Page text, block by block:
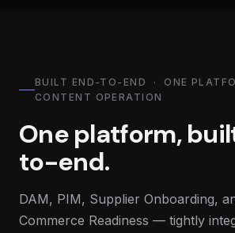
BUILT END-TO-END · ONE
CONTENT OPERATION
One platform,
to-end.
DAM, PIM, Supplier Onboarding,
Commerce Readiness — tightly